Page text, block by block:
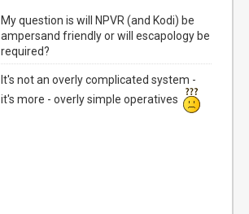
My question is will NPVR (and Kodi) be
ampersand friendly or will escapology be
required?
It's not an overly complicated system -
it's more - overly simple operatives